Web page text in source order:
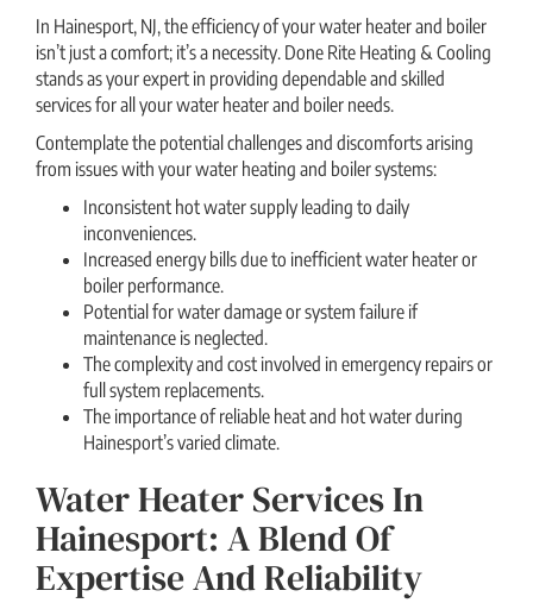
In Hainesport, NJ, the efficiency of your water heater and boiler
isn’t just a comfort; it’s a necessity. Done Rite Heating & Cooling
stands as your expert in providing dependable and skilled
services for all your water heater and boiler needs.
Contemplate the potential challenges and discomforts arising
from issues with your water heating and boiler systems:
Inconsistent hot water supply leading to daily
inconveniences.
Increased energy bills due to inefficient water heater or
boiler performance.
Potential for water damage or system failure if
maintenance is neglected.
The complexity and cost involved in emergency repairs or
full system replacements.
The importance of reliable heat and hot water during
Hainesport’s varied climate.
Water Heater Services In
Hainesport: A Blend Of
Expertise And Reliability